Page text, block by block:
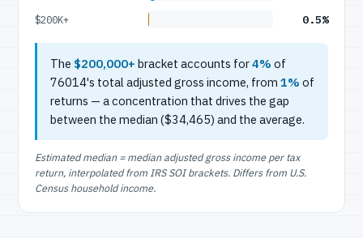
$200K+ 0.5%
The $200,000+ bracket accounts for4% of
76014's total adjusted gross income, from 1% of
returns — a concentration that drives the gap
between the median ($34,465) and the average.
Estimated median = median adjusted gross income per tax
return, interpolated from IRS SOI brackets. Differs from U.S.
Census household income.